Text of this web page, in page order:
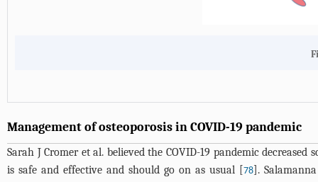
Management of osteoporosis in COVID-19 pandemic
Sarah J Cromer et al. believed the COVID-19 pandemic
is safe and effective and should go on as usual [78].